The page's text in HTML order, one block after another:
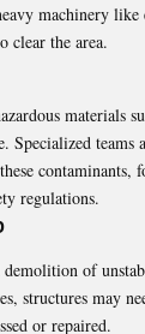
machinery like
clear the area.
materials
Specialized teams
contaminants,
regulations.
of
structures may
or repaired.